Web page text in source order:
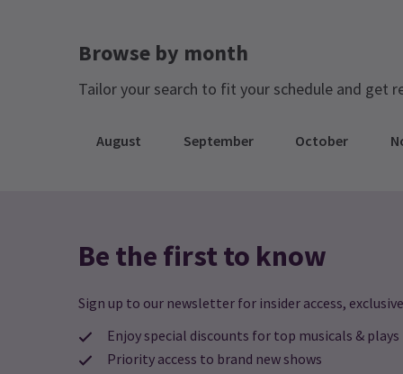
your vehicle, you can bring your own
portable radio or use one of the various
Browse by month
Tailor your search to fit your schedule and get
August September October
Be the first to know
Sign up to our newsletter for insider access,
Enjoy special discounts for top musicals & plays
Priority access to brand new shows